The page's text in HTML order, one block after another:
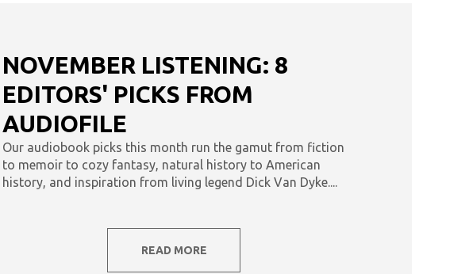
NOVEMBER LISTENING: 8
EDITORS' PICKS FROM
AUDIOFILE
Our audiobook picks this month run the gamut from fiction
to memoir to cozy fantasy, natural history to American
history, and inspiration from living legend Dick Van Dyke....
READ MORE